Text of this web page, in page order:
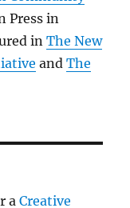
Press in
inThe New
andThe
aCreative